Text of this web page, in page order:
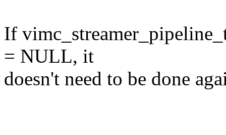
If
= NULL, it
doesn't need to be done